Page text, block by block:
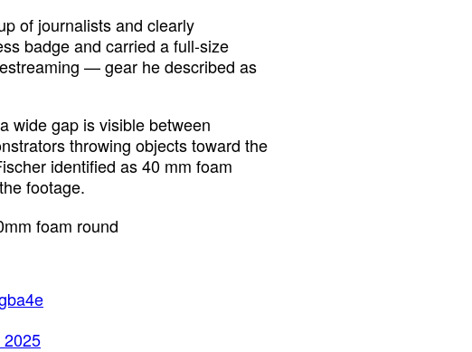
of journalists and clearly
badge and carried a full-size
— gear he described as
wide gap is visible between
throwing objects toward the
identified as 40 mm foam
footage.
foam round